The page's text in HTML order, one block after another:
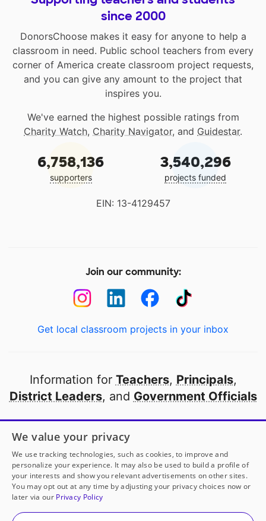
since 2000
DonorsChoose makes it easy for anyone to help a
classroom in need. Public school teachers from every
corner of America create classroom project requests,
and you can give any amount to the project that
inspires you.
We've earned the highest possible ratings from
Charity Watch, Charity Navigator, and Guidestar.
6,758,136
supporters
3,540,296
projects funded
EIN: 13-4129457
Join our community:
Get local classroom projects in your inbox
Information for Teachers, Principals,
District Leaders, and Government Officials
Open to every public school in America
thanks to
our partners
Partner with DonorsChoose
© 2000-2026 DonorsChoose, a 501(c)(3) not-for-profit
We value your privacy
We use tracking technologies, such as cookies, to improve and
personalize your experience. It may also be used to build a profile of
your interests and show you relevant advertisements on other sites.
You may opt out at any time by adjusting your privacy choices now or
later via our Privacy Policy